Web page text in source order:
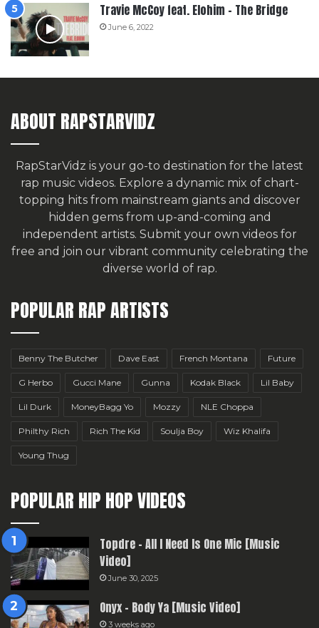
Travie McCoy feat. Elohim – The Bridge
June 6, 2022
ABOUT RAPSTARVIDZ
RapStarVidz is your go-to destination for the latest
rap music videos. Explore a dynamic mix of chart-
topping hits from mainstream giants and discover
hidden gems from up-and-coming and
independent artists. Submit your own videos for
free and join our vibrant community celebrating the
diverse world of rap.
POPULAR RAP ARTISTS
Benny The Butcher Dave East French Montana Future
G Herbo Gucci Mane Gunna Kodak Black Lil Baby
Lil Durk MoneyBagg Yo Mozzy NLE Choppa
Philthy Rich Rich The Kid Soulja Boy Wiz Khalifa
Young Thug
POPULAR HIP HOP VIDEOS
Topdre – All I Need Is One Mic [Music
Video]
June 30, 2025
Onyx – Body Ya [Music Video]
3 weeks ago